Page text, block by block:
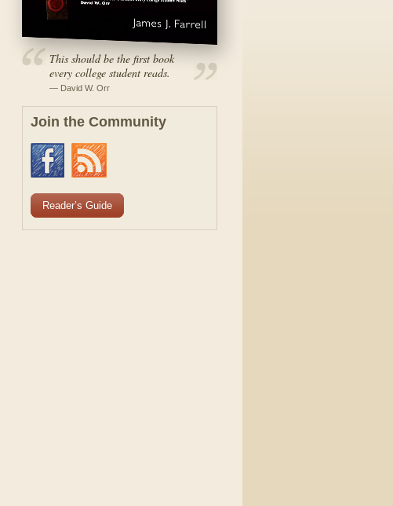
This should be the first book
every college student reads.
— David W. Orr
Join the Community
Reader’s Guide